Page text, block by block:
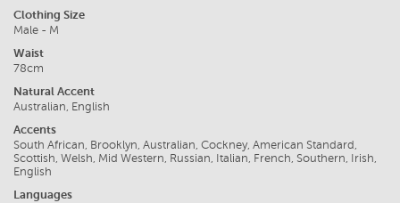
Clothing Size
Male - M
Waist
78cm
Natural Accent
Australian, English
Accents
South African, Brooklyn, Australian, Cockney, American Standard,
Scottish, Welsh, Mid Western, Russian, Italian, French, Southern, Irish,
English
Languages